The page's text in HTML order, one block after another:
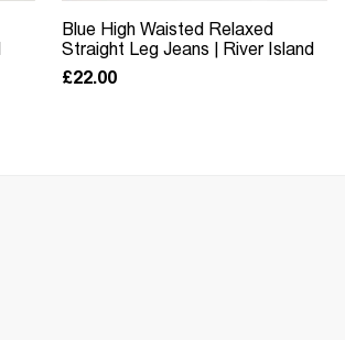
Blue High Waisted Relaxed
Straight Leg Jeans | River Island
£22.00